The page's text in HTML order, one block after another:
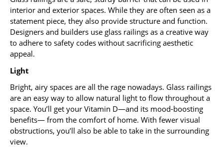
interior and exterior spaces. While they are often seen as a
statement piece, they also provide structure and function.
Designers and builders use glass railings as a creative way
to adhere to safety codes without sacrificing aesthetic
appeal.
Light
Bright, airy spaces are all the rage nowadays. Glass railings
are an easy way to allow natural light to flow throughout a
space. You’ll get your Vitamin D—and its mood-boosting
benefits— from the comfort of home. With fewer visual
obstructions, you’ll also be able to take in the surrounding
view.